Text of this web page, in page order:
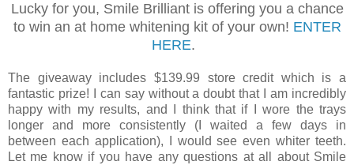
Lucky for you, Smile Brilliant is offering you a chance
to win an at home whitening kit of your own! ENTER
HERE.
The giveaway includes $139.99 store credit which is a
fantastic prize! I can say without a doubt that I am incredibly
happy with my results, and I think that if I wore the trays
longer and more consistently (I waited a few days in
between each application), I would see even whiter teeth.
Let me know if you have any questions at all about Smile